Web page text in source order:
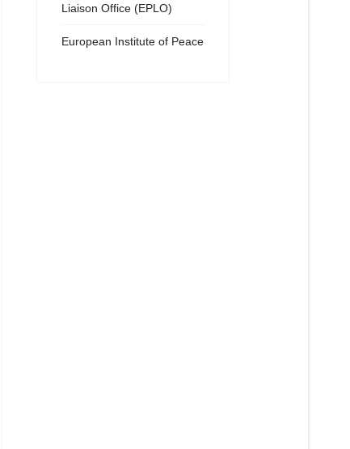
Liaison Office (EPLO)
European Institute of Peace